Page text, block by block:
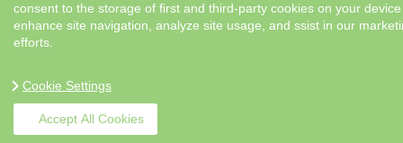
Service Overview
consent to the storage of first and third-party cookies on your
enhance site navigation, analyze site usage, and ssist in our
efforts.
Cookie Settings
Accept All Cookies